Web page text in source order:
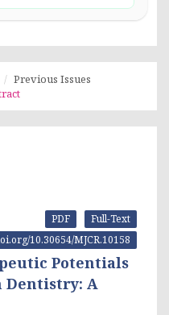
Previous Issues
Full-Text
PDF
10.30654/MJCR.10158
Potentials
Dentistry: A